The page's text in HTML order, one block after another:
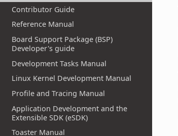
Contributor Guide
Reference Manual
Board Support Package (BSP)
Developer's guide
Development Tasks Manual
Linux Kernel Development Manual
Profile and Tracing Manual
Application Development and the
Extensible SDK (eSDK)
Toaster Manual